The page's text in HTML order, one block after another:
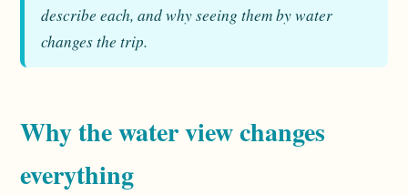
describe each, and why seeing them by water
changes the trip.
Why the water view changes
everything